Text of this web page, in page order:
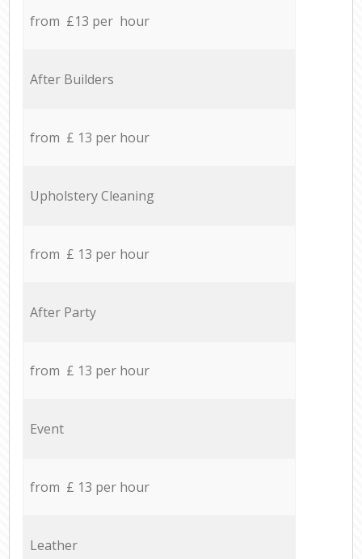
from £13 per hour
After Builders
from £ 13 per hour
Upholstery Cleaning
from £ 13 per hour
After Party
from £ 13 per hour
Event
from £ 13 per hour
Leather